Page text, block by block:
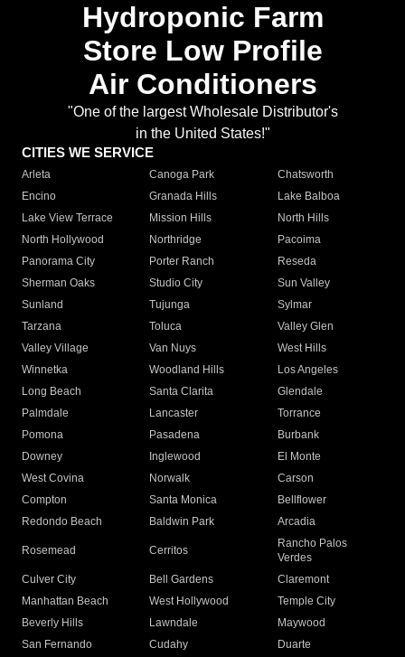
Hydroponic Farm
Store Low Profile
Air Conditioners
"One of the largest Wholesale Distributor's
in the United States!"
CITIES WE SERVICE
Arleta Canoga Park
Chatsworth
Encino
Granada Hills
Lake Balboa
Lake View Terrace
Mission Hills
North Hills
North Hollywood
Northridge
Pacoima
Panorama City
Porter Ranch
Reseda
Sherman Oaks
Studio City
Sun Valley
Sunland
Tujunga
Sylmar
Tarzana
Toluca
Valley Glen
Valley Village
Van Nuys
West Hills
Winnetka
Woodland Hills
Los Angeles
Long Beach
Santa Clarita
Glendale
Palmdale
Lancaster
Torrance
Pomona
Pasadena
Burbank
Downey
Inglewood
El Monte
West Covina
Norwalk
Carson
Compton
Santa Monica
Bellflower
Redondo Beach
Baldwin Park Arcadia
Rosemead Cerritos
Rancho Palos
Verdes
Culver City
Bell Gardens
Claremont
Manhattan Beach
West Hollywood
Temple City
Beverly Hills
Lawndale
Maywood
San Fernando
Cudahy
Duarte